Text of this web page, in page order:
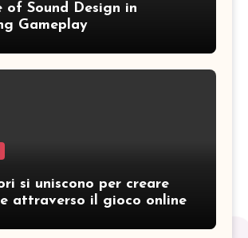
of Sound Design in
Gameplay
si uniscono per creare
attraverso il gioco online